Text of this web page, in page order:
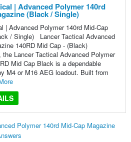
| Advanced Polymer 140rd
(Black / Single)
| Advanced Polymer 140rd Mid-Cap
/ Single) Lancer Tactical Advanced
140RD Mid Cap - (Black)
the Lancer Tactical Advanced Polymer
Mid Cap Black is a dependable
M4 or M16 AEG loadout. Built from
Polymer 140rd Mid-Cap Magazine